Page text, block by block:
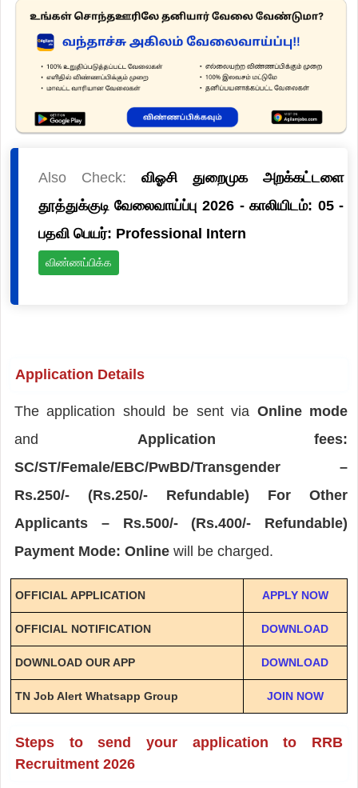
Also Check: விஓசி துறைமுக அறக்கட்டளை
தூத்துக்குடி வேலைவாய்ப்பு 2026 - காலியிடம்: 05 -
பதவி பெயர்: Professional Intern
விண்ணப்பிக்க
Application Details
The application should be sent via Online mode
and Application fees:
SC/ST/Female/EBC/PwBD/Transgender –
Rs.250/- (Rs.250/- Refundable) For Other
Applicants – Rs.500/- (Rs.400/- Refundable)
Payment Mode: Online will be charged.
OFFICIAL APPLICATION APPLY NOW
OFFICIAL NOTIFICATION DOWNLOAD
DOWNLOAD OUR APP DOWNLOAD
TN Job Alert Whatsapp Group JOIN NOW
Steps to send your application to RRB
Recruitment 2026